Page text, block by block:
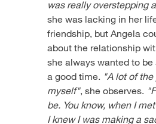
was really overstepping
she was lacking in her
friendship, but Angela
about the relationship
she always wanted to
a good time. "A lot of
myself", she observes.
be. You know, when I
I knew I was making a